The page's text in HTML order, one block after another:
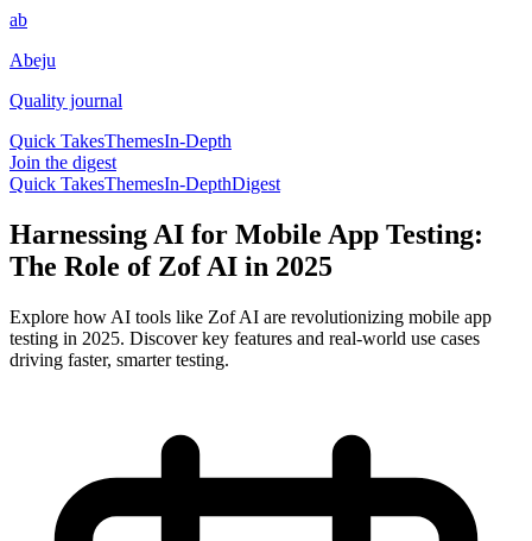
ab
Abeju
Quality journal
Quick TakesThemesIn-Depth
Join the digest
Quick TakesThemesIn-DepthDigest
Harnessing AI for Mobile App Testing:
The Role of Zof AI in 2025
Explore how AI tools like Zof AI are revolutionizing mobile app
testing in 2025. Discover key features and real-world use cases
driving faster, smarter testing.